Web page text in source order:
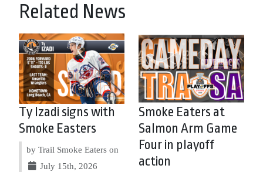
Related News
Ty Izadi signs with
Smoke Easters
by Trail Smoke Eaters on
July 15th, 2026
Smoke Eaters at
Salmon Arm Game
Four in playoff
action